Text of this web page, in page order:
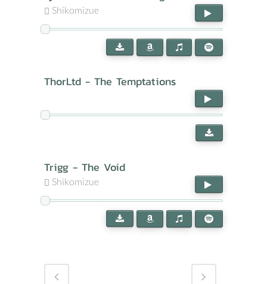
Shikomizue
ThorLtd - The Temptations
Trigg - The Void
Shikomizue